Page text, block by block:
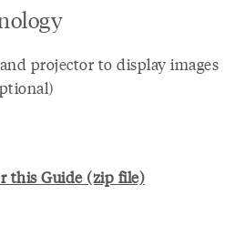
projector to display images
this Guide (zip file)